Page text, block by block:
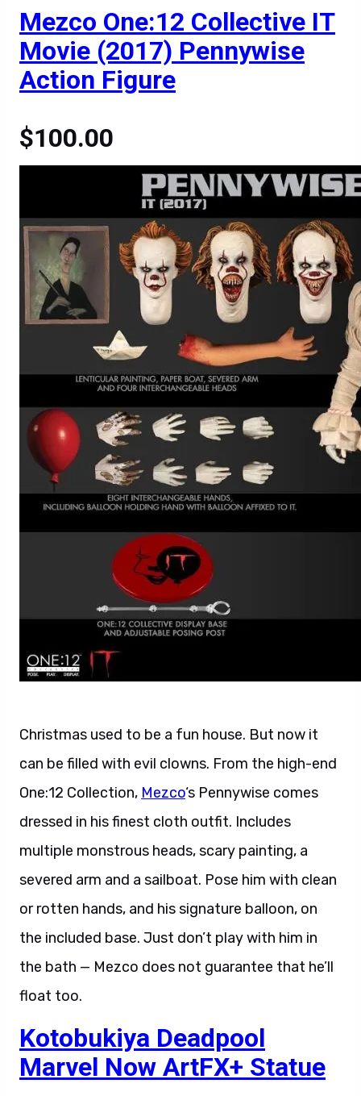
Mezco One:12 Collective IT
Movie (2017) Pennywise
Action Figure
$100.00
Christmas used to be a fun house. But now it
can be filled with evil clowns. From the high-end
One:12 Collection, Mezco‘s Pennywise comes
dressed in his finest cloth outfit. Includes
multiple monstrous heads, scary painting, a
severed arm and a sailboat. Pose him with clean
or rotten hands, and his signature balloon, on
the included base. Just don’t play with him in
the bath — Mezco does not guarantee that he’ll
float too.
Kotobukiya Deadpool
Marvel Now ArtFX+ Statue